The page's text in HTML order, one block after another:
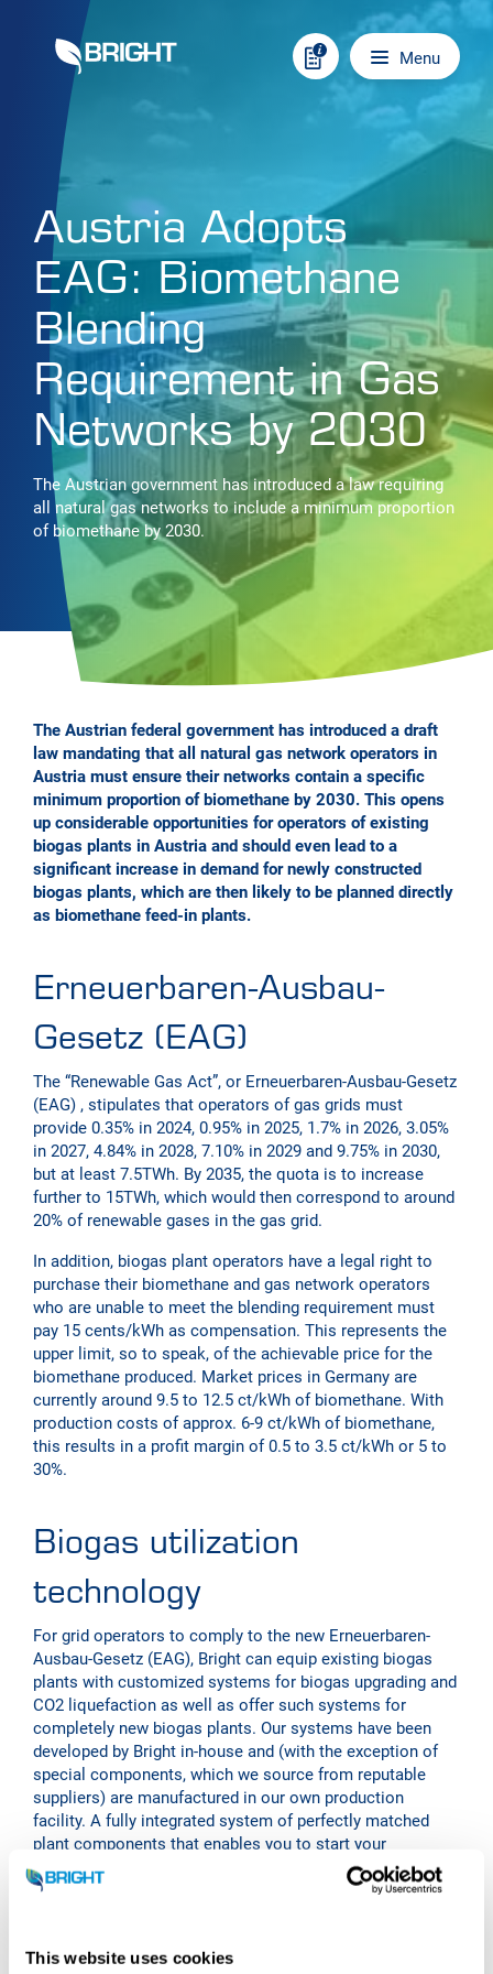
This website uses cookies
Skip to content
Main navigation
Menu
Austria Adopts
EAG: Biomethane
Blending
Requirement in Gas
Networks by 2030
The Austrian government has introduced a law requiring
all natural gas networks to include a minimum proportion
of biomethane by 2030.
The Austrian federal government has introduced a draft
law mandating that all natural gas network operators in
Austria must ensure their networks contain a specific
minimum proportion of biomethane by 2030. This opens
up considerable opportunities for operators of existing
biogas plants in Austria and should even lead to a
significant increase in demand for newly constructed
biogas plants, which are then likely to be planned directly
as biomethane feed-in plants.
Erneuerbaren-Ausbau-
Gesetz (EAG)
The “Renewable Gas Act”, or Erneuerbaren-Ausbau-Gesetz
(EAG) , stipulates that operators of gas grids must
provide 0.35% in 2024, 0.95% in 2025, 1.7% in 2026, 3.05%
in 2027, 4.84% in 2028, 7.10% in 2029 and 9.75% in 2030,
but at least 7.5TWh. By 2035, the quota is to increase
further to 15TWh, which would then correspond to around
20% of renewable gases in the gas grid.
In addition, biogas plant operators have a legal right to
purchase their biomethane and gas network operators
who are unable to meet the blending requirement must
pay 15 cents/kWh as compensation. This represents the
upper limit, so to speak, of the achievable price for the
biomethane produced. Market prices in Germany are
currently around 9.5 to 12.5 ct/kWh of biomethane. With
production costs of approx. 6-9 ct/kWh of biomethane,
this results in a profit margin of 0.5 to 3.5 ct/kWh or 5 to
30%.
Biogas utilization
technology
For grid operators to comply to the new Erneuerbaren-
Ausbau-Gesetz (EAG), Bright can equip existing biogas
plants with customized systems for biogas upgrading and
CO2 liquefaction as well as offer such systems for
completely new biogas plants. Our systems have been
developed by Bright in-house and (with the exception of
special components, which we source from reputable
suppliers) are manufactured in our own production
facility. A fully integrated system of perfectly matched
plant components that enables you to start your
biomethane and CO2 production quickly and with very few
interfaces and help your gas grid operator to meet its
Bright offers biogas upgrading plants in the capacity range